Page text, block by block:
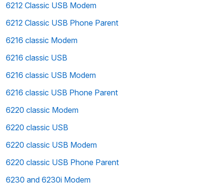
6212 Classic USB Modem
6212 Classic USB Phone Parent
6216 classic Modem
6216 classic USB
6216 classic USB Modem
6216 classic USB Phone Parent
6220 classic Modem
6220 classic USB
6220 classic USB Modem
6220 classic USB Phone Parent
6230 and 6230i Modem